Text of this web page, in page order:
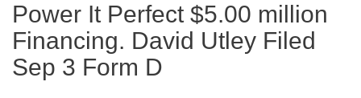
Power It Perfect $5.00 million
Financing. David Utley Filed
Sep 3 Form D